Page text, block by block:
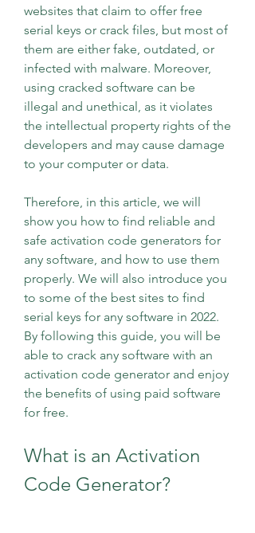
websites that claim to offer free
serial keys or crack files, but most of
them are either fake, outdated, or
infected with malware. Moreover,
using cracked software can be
illegal and unethical, as it violates
the intellectual property rights of the
developers and may cause damage
to your computer or data.
Therefore, in this article, we will
show you how to find reliable and
safe activation code generators for
any software, and how to use them
properly. We will also introduce you
to some of the best sites to find
serial keys for any software in 2022.
By following this guide, you will be
able to crack any software with an
activation code generator and enjoy
the benefits of using paid software
for free.
What is an Activation
Code Generator?